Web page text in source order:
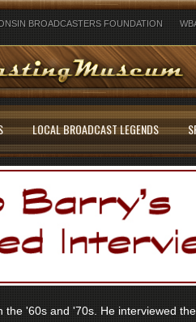
BROADCASTERS FOUNDATION
LOCAL BROADCAST LEGENDS
the '60s and '70s. He interviewed